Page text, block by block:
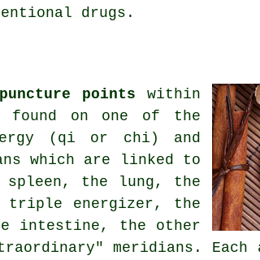
drugs.
points within
found on one of the
(qi or chi) and
which are linked to
spleen, the lung, the
triple energizer, the
intestine, the other
meridians. Each